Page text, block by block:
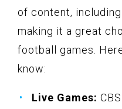
of content,
making it a great
football games.
know:
Live Games: